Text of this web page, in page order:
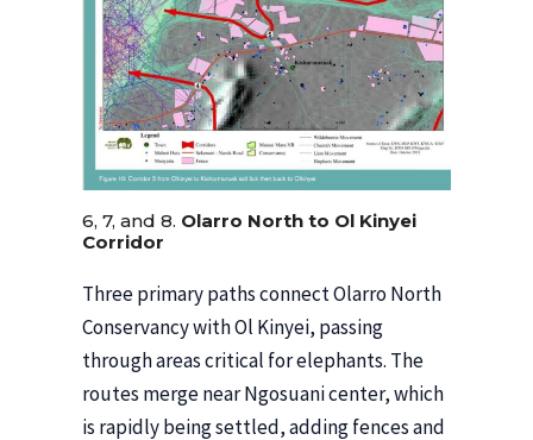
6, 7, and 8. Olarro North to Ol Kinyei
Corridor
Three primary paths connect Olarro North
Conservancy with Ol Kinyei, passing
through areas critical for elephants. The
routes merge near Ngosuani center, which
is rapidly being settled, adding fences and